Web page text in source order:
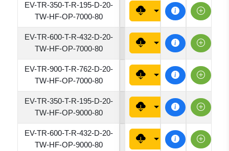
EV-TR-350-T-R-195-D-20-
TW-HF-OP-7000-80
1950
EV-TR-600-T-R-432-D-20-
TW-HF-OP-7000-80
4320
EV-TR-900-T-R-762-D-20-
TW-HF-OP-7000-80
7620
EV-TR-350-T-R-195-D-20-
TW-HF-OP-9000-80
1950
EV-TR-600-T-R-432-D-20-
TW-HF-OP-9000-80
4320